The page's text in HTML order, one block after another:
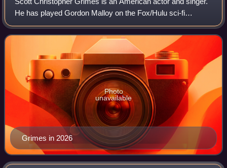
He has played Gordon Malloy on the Fox/Hulu sci-fi
comedy drama The Orville and Matty Bennett on the
Peacock comedy series Ted. Some of his ot
Grimes in 2026
Photo
unavailable